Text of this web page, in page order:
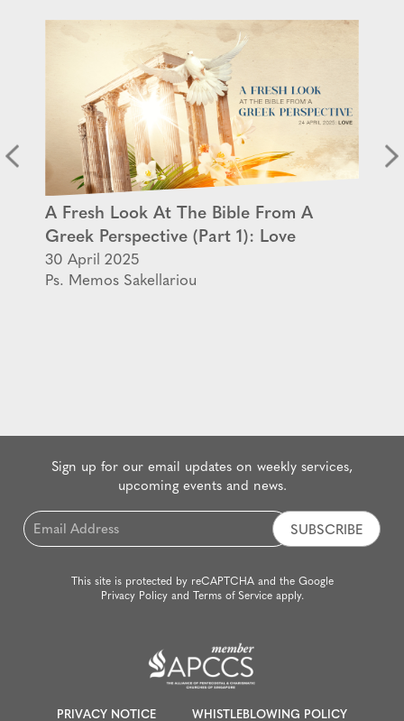
A Fresh Look At The Bible From A
Greek Perspective (Part 1): Love
30 April 2025
Ps. Memos Sakellariou
Sign up for our email updates on weekly services,
upcoming events and news.
Email
*
This site is protected by reCAPTCHA and the Google
Privacy Policyand Terms of Serviceapply.
PRIVACY NOTICE WHISTLEBLOWING POLICY